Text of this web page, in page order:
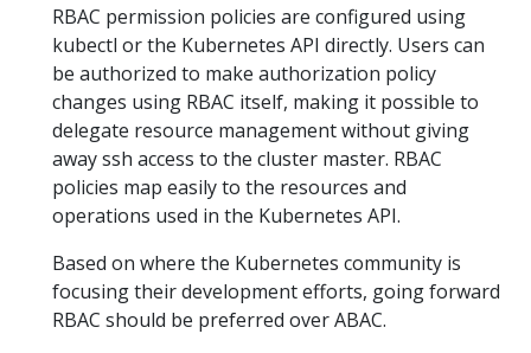
RBAC permission policies are configured using
kubectl or the Kubernetes API directly. Users can
be authorized to make authorization policy
changes using RBAC itself, making it possible to
delegate resource management without giving
away ssh access to the cluster master. RBAC
policies map easily to the resources and
operations used in the Kubernetes API.
Based on where the Kubernetes community is
focusing their development efforts, going forward
RBAC should be preferred over ABAC.